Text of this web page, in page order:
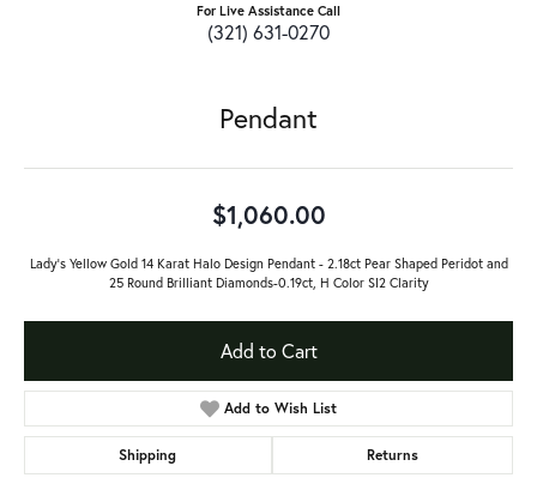
For Live Assistance Call
(321) 631-0270
Pendant
$1,060.00
Lady's Yellow Gold 14 Karat Halo Design Pendant - 2.18ct Pear Shaped Peridot and
25 Round Brilliant Diamonds-0.19ct, H Color SI2 Clarity
Add to Cart
Add to Wish List
Shipping Returns